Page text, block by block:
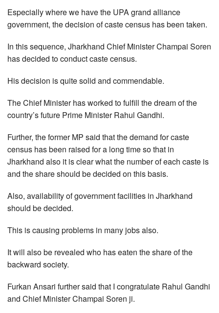
Especially where we have the UPA grand alliance
government, the decision of caste census has been taken.
In this sequence, Jharkhand Chief Minister Champai Soren
has decided to conduct caste census.
His decision is quite solid and commendable.
The Chief Minister has worked to fulfill the dream of the
country’s future Prime Minister Rahul Gandhi.
Further, the former MP said that the demand for caste
census has been raised for a long time so that in
Jharkhand also it is clear what the number of each caste is
and the share should be decided on this basis.
Also, availability of government facilities in Jharkhand
should be decided.
This is causing problems in many jobs also.
It will also be revealed who has eaten the share of the
backward society.
Furkan Ansari further said that I congratulate Rahul Gandhi
and Chief Minister Champai Soren ji.